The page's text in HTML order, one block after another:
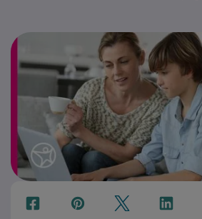
f p t Link